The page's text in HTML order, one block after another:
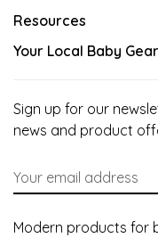
Resources
Your Local Baby
Sign up for our
news and product
Modern products for